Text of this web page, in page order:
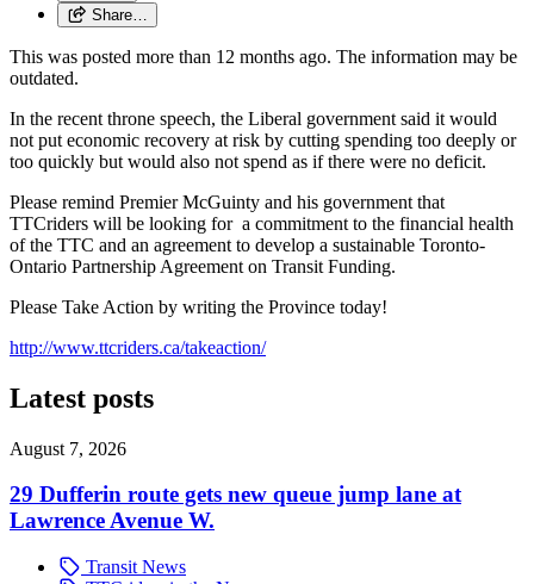
Share…
This was posted more than 12 months ago. The information may be
outdated.
In the recent throne speech, the Liberal government said it would
not put economic recovery at risk by cutting spending too deeply or
too quickly but would also not spend as if there were no deficit.
Please remind Premier McGuinty and his government that
TTCriders will be looking for a commitment to the financial health
of the TTC and an agreement to develop a sustainable Toronto-
Ontario Partnership Agreement on Transit Funding.
Please Take Action by writing the Province today!
http://www.ttcriders.ca/takeaction/
Latest posts
August 7, 2026
29 Dufferin route gets new queue jump lane at
Lawrence Avenue W.
Transit News